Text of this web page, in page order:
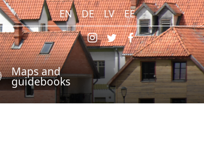
EN DE LV
EE
Maps and
guidebooks